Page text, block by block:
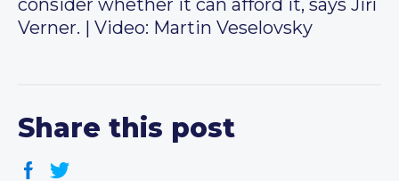
consider whether it can afford it, says Jiří
Verner. | Video: Martin Veselovsky
Share this post